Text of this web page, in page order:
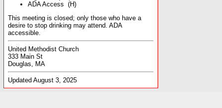
ADA Access (H)
This meeting is closed; only those who have a
desire to stop drinking may attend. ADA
accessible.
United Methodist Church
333 Main St
Douglas, MA
Updated August 3, 2025